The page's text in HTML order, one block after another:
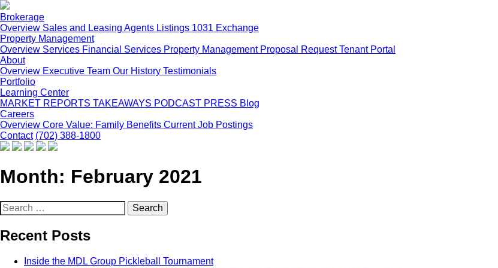
Brokerage
Overview Sales and Leasing Agents Listings 1031 Exchange
Property Management
Overview Services Financial Services Property Management Proposal RequestTenant Portal
About
Overview Executive Team Our History Testimonials
Portfolio
Learning Center
MARKET REPORTS TAKEAWAYS PODCAST PRESS Blog
Careers
Overview Core Value: Family Benefits Current Job Postings
Contact (702) 388-1800
Month: February 2021
Search
for:
Recent Posts
Inside the MDL Group Pickleball Tournament